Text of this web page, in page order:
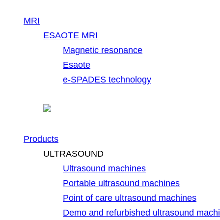
MRI
ESAOTE MRI
Magnetic resonance
Esaote
e-SPADES technology
Products
ULTRASOUND
Ultrasound machines
Portable ultrasound machines
Point of care ultrasound machines
Demo and refurbished ultrasound